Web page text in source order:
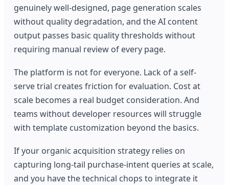
genuinely well-designed, page generation scales
without quality degradation, and the AI content
output passes basic quality thresholds without
requiring manual review of every page.
The platform is not for everyone. Lack of a self-
serve trial creates friction for evaluation. Cost at
scale becomes a real budget consideration. And
teams without developer resources will struggle
with template customization beyond the basics.
If your organic acquisition strategy relies on
capturing long-tail purchase-intent queries at scale,
and you have the technical chops to integrate it